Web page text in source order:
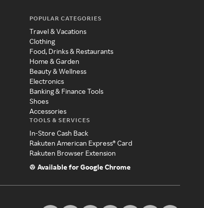
POPULAR CATEGORIES
Travel & Vacations
Clothing
Food, Drinks & Restaurants
Home & Garden
Beauty & Wellness
Electronics
Banking & Finance Tools
Shoes
Accessories
TOOLS & SERVICES
In-Store Cash Back
Rakuten American Express® Card
Rakuten Browser Extension
Available for Google Chrome